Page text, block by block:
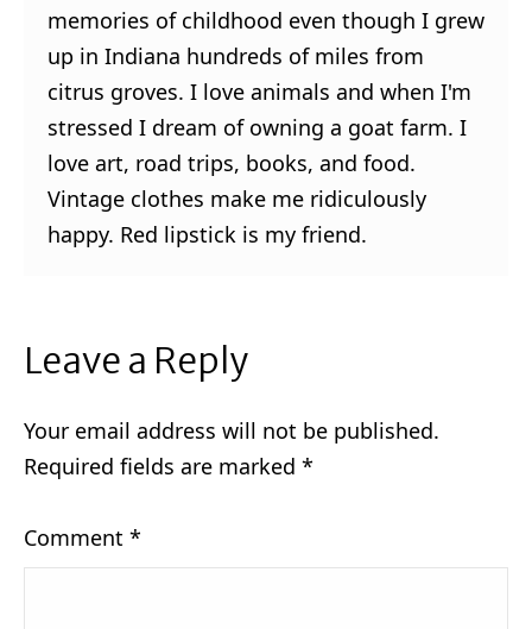
memories of childhood even though I grew
up in Indiana hundreds of miles from
citrus groves. I love animals and when I'm
stressed I dream of owning a goat farm. I
love art, road trips, books, and food.
Vintage clothes make me ridiculously
happy. Red lipstick is my friend.
Leave a Reply
Your email address will not be published.
Required fields are marked *
Comment *